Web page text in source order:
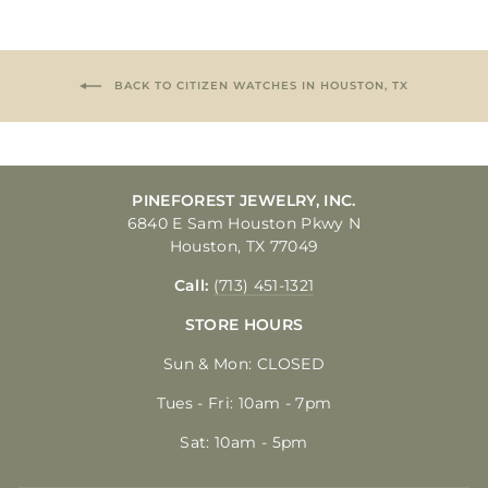
BACK TO CITIZEN WATCHES IN HOUSTON, TX
PINEFOREST JEWELRY, INC.
6840 E Sam Houston Pkwy N
Houston, TX 77049
Call: (713) 451-1321
STORE HOURS
Sun & Mon: CLOSED
Tues - Fri: 10am - 7pm
Sat: 10am - 5pm